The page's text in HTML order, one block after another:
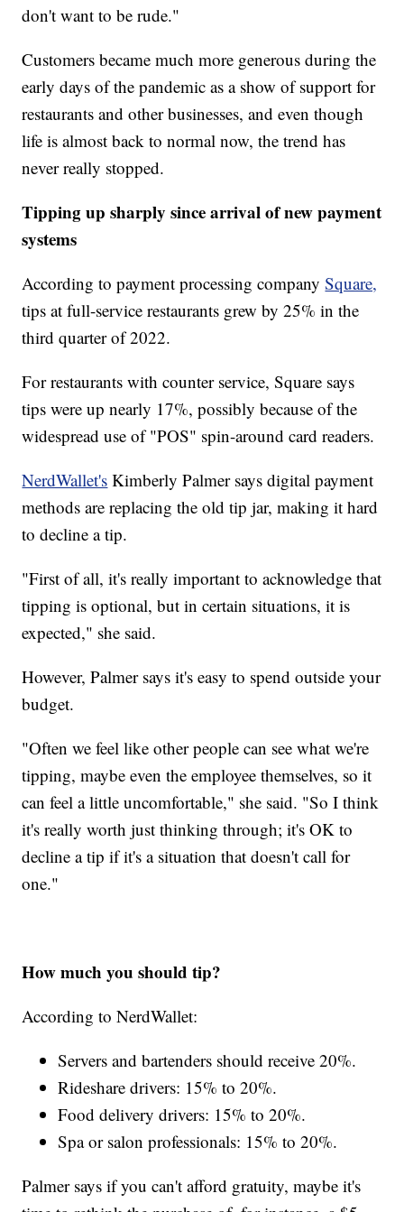
don't want to be rude."
Customers became much more generous during the
early days of the pandemic as a show of support for
restaurants and other businesses, and even though
life is almost back to normal now, the trend has
never really stopped.
Tipping up sharply since arrival of new payment
systems
According to payment processing companySquare,
tips at full-service restaurants grew by 25% in the
third quarter of 2022.
For restaurants with counter service, Square says
tips were up nearly 17%, possibly because of the
widespread use of "POS" spin-around card readers.
NerdWallet's Kimberly Palmer says digital payment
methods are replacing the old tip jar, making it hard
to decline a tip.
"First of all, it's really important to acknowledge that
tipping is optional, but in certain situations, it is
expected," she said.
However, Palmer says it's easy to spend outside your
budget.
"Often we feel like other people can see what we're
tipping, maybe even the employee themselves, so it
can feel a little uncomfortable," she said. "So I think
it's really worth just thinking through; it's OK to
decline a tip if it's a situation that doesn't call for
one."
How much you should tip?
According to NerdWallet:
Servers and bartenders should receive 20%.
Rideshare drivers: 15% to 20%.
Food delivery drivers: 15% to 20%.
Spa or salon professionals: 15% to 20%.
Palmer says if you can't afford gratuity, maybe it's